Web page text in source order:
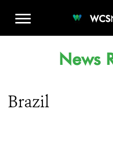
WCS
News
Brazil